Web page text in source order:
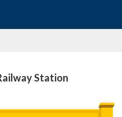
Station